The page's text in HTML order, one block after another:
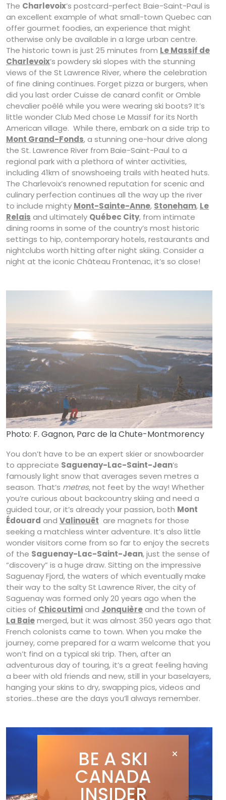
The Charlevoix’s postcard-perfect Baie-Saint-Paul is
an excellent example of what small-town Quebec can
offer gourmet foodies, an experience that might
otherwise only be available in a large urban centre.
The historic town is just 25 minutes from Le Massif de
Charlevoix’s powdery ski slopes with the stunning
views of the St Lawrence River, where the celebration
of fine dining continues. Forget pizza or burgers, when
did you last order Cuisse de canard confit or Omble
chevalier poêlé while you were wearing ski boots? It’s
little wonder Club Med chose Le Massif for its North
American village. While there, embark on a side trip to
Mont Grand-Fonds, a stunning one-hour drive along
the St. Lawrence River from Baie-Saint-Paul to a
regional park with a plethora of winter activities,
including 41km of snowshoeing trails with heated huts.
The Charlevoix’s renowned reputation for scenic and
culinary perfection continues all the way up the river
to include mighty Mont-Sainte-Anne, Stoneham, Le
Relais and ultimately Québec City, from intimate
dining rooms in some of the country’s most historic
settings to hip, contemporary hotels, restaurants and
nightclubs worth hitting after night skiing. Consider a
night at the iconic Château Frontenac, it’s so close!
Photo: F. Gagnon, Parc de la Chute-Montmorency
You don’t have to be an expert skier or snowboarder
to appreciate Saguenay-Lac-Saint-Jean’s
famously light snow that averages seven metres a
season. That’s metres, not feet by the way! Whether
you’re curious about backcountry skiing and need a
guided tour, or it’s already your passion, both Mont
Édouard and Valinouët are magnets for those
seeking a matchless winter adventure. It’s also little
wonder visitors come from so far to enjoy the secrets
of the Saguenay-Lac-Saint-Jean, just the sense of
“discovery” is a huge draw. Sitting on the impressive
Saguenay Fjord, the waters of which eventually make
their way to the salty St Lawrence River, the city of
Saguenay was formed only 20 years ago when the
cities of Chicoutimiand Jonquièreand the town of
La Baiemerged, but it was almost 350 years ago that
French colonists came to town. When you make the
journey, come prepared for a warm welcome that you
won’t find on a typical ski trip. Then, after an
adventurous day of touring, it’s a great feeling having
a beer with old friends and new, still in your baselayers,
hanging your skins to dry, swapping pics, videos and
stories…these are the days you’ll always remember.
BE A SKI
CANADA
INSIDER